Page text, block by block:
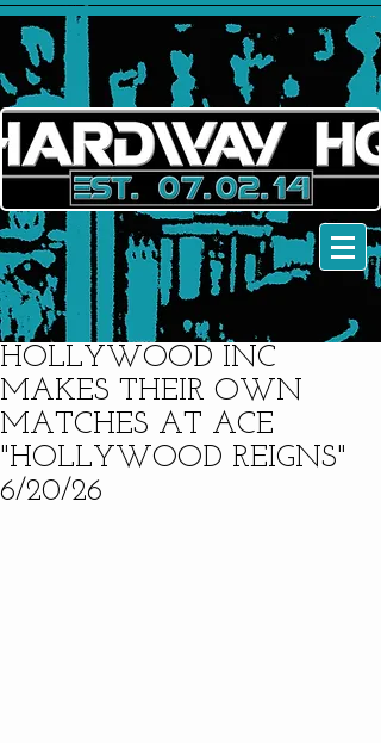
HOLLYWOOD INC
MAKES THEIR OWN
MATCHES AT ACE
"HOLLYWOOD REIGNS"
6/20/26